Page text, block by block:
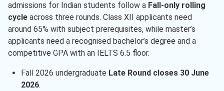
admissions for Indian students follow a Fall-only rolling
cycle across three rounds. Class XII applicants need
around 65% with subject prerequisites, while master’s
applicants need a recognised bachelor’s degree and a
competitive GPA with an IELTS 6.5 floor.
Fall 2026 undergraduate Late Round closes 30 June
2026.